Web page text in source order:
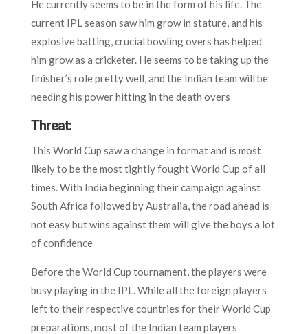
He currently seems to be in the form of his life. The
current IPL season saw him grow in stature, and his
explosive batting, crucial bowling overs has helped
him grow as a cricketer. He seems to be taking up the
finisher’s role pretty well, and the Indian team will be
needing his power hitting in the death overs
Threat:
This World Cup saw a change in format and is most
likely to be the most tightly fought World Cup of all
times. With India beginning their campaign against
South Africa followed by Australia, the road ahead is
not easy but wins against them will give the boys a lot
of confidence
Before the World Cup tournament, the players were
busy playing in the IPL. While all the foreign players
left to their respective countries for their World Cup
preparations, most of the Indian team players